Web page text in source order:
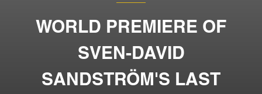
WORLD PREMIERE OF
SVEN-DAVID
SANDSTRÖM'S LAST